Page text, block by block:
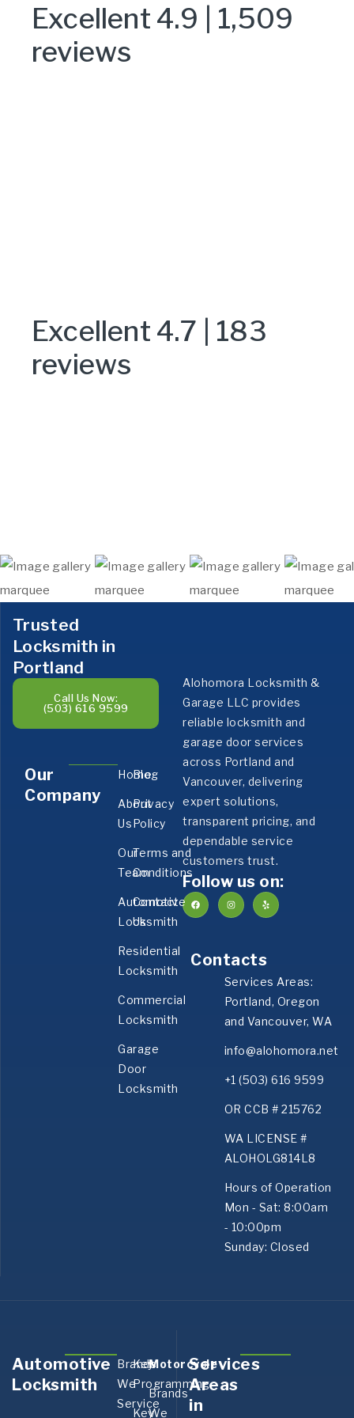
Excellent 4.9 | 1,509
reviews
Excellent 4.7 | 183
reviews
Alohomora Locksmith &
Garage LLC provides
reliable locksmith and
garage door services
across Portland and
Vancouver, delivering
expert solutions,
transparent pricing, and
dependable service
customers trust.
Follow us on:
Contacts
Services Areas:
Portland, Oregon
and Vancouver, WA
info@alohomora.net
+1 (503) 616 9599
OR CCB # 215762
WA LICENSE #
ALOHOLG814L8
Hours of Operation
Mon - Sat: 8:00am
- 10:00pm
Sunday: Closed
Trusted
Locksmith in
Portland
Call Us Now:
(503) 616 9599
Our
Company
Home
About
Us
Our
Team
Automotive
Locksmith
Residential
Locksmith
Commercial
Locksmith
Garage
Door
Locksmith
Blog
Privacy
Policy
Terms and
Conditions
Contact
Us
Automotive
Locksmith
Brands
We
Service
Key
Programming
Key
Motorcycle
Brands
We
Services
Areas
in